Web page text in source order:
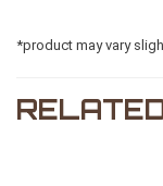
*product may vary